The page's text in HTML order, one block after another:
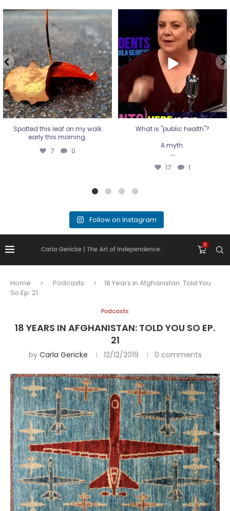
Spotted this leaf on my walk
early this morning.
7 0
Spotted this leaf on my walk
early this morning.
7 0
What is "public health"?
A myth.
...
17 1
What is "public health"?
A myth.
...
17 1
Follow on Instagram
0
Home Podcasts
18 Years in Afghanistan: Told You
So Ep. 21
Podcasts
18 YEARS IN AFGHANISTAN: TOLD YOU SO EP.
21
by Carla Gericke 12/12/2019 0 comments